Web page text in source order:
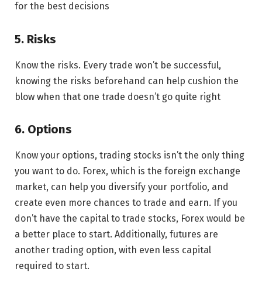
for the best decisions
5. Risks
Know the risks. Every trade won’t be successful,
knowing the risks beforehand can help cushion the
blow when that one trade doesn’t go quite right
6. Options
Know your options, trading stocks isn’t the only thing
you want to do. Forex, which is the foreign exchange
market, can help you diversify your portfolio, and
create even more chances to trade and earn. If you
don’t have the capital to trade stocks, Forex would be
a better place to start. Additionally, futures are
another trading option, with even less capital
required to start.